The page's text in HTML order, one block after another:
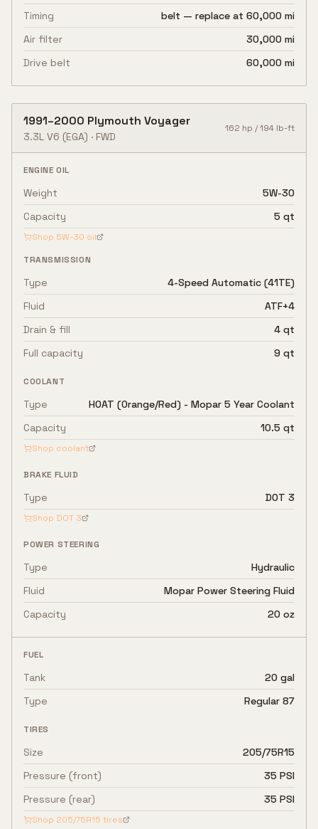
Timing
belt — replace at 60,000 mi
Air filter
30,000 mi
Drive belt
60,000 mi
1991–2000 Plymouth Voyager
3.3L V6 (EGA) · FWD
162 hp /194 lb-ft
ENGINE OIL
Weight
5W-30
Capacity
5 qt
Shop 5W-30 oil
TRANSMISSION
Type
4-Speed Automatic (41TE)
Fluid
ATF+4
Drain & fill
4 qt
Full capacity
9 qt
COOLANT
Type
HOAT (Orange/Red) - Mopar 5 Year Coolant
Capacity
10.5 qt
Shop coolant
BRAKE FLUID
Type DOT 3
Shop DOT 3
POWER STEERING
Type
Hydraulic
Fluid
Mopar Power Steering Fluid
Capacity
20 oz
FUEL
Tank
20 gal
Type
Regular 87
TIRES
Size
205/75R15
Pressure (front)
35 PSI
Pressure (rear)
35 PSI
Shop 205/75R15 tires